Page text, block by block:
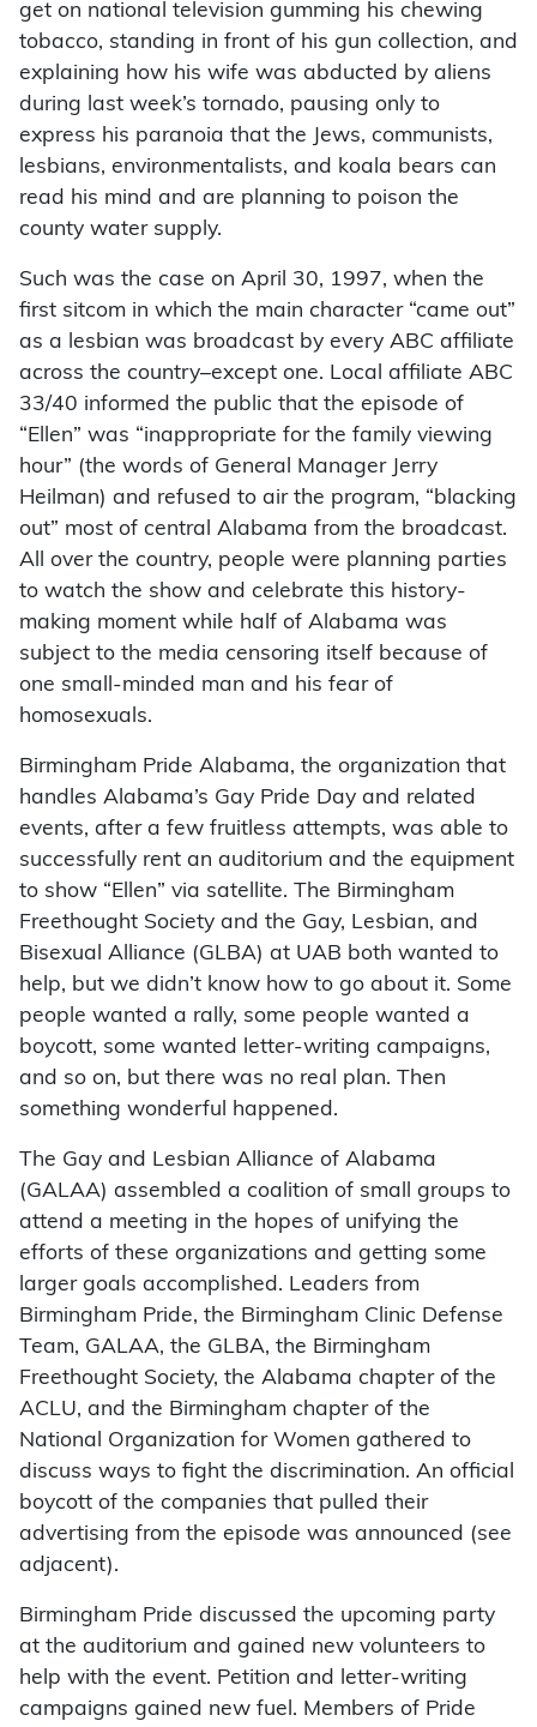
get on national television gumming his chewing
tobacco, standing in front of his gun collection, and
explaining how his wife was abducted by aliens
during last week’s tornado, pausing only to
express his paranoia that the Jews, communists,
lesbians, environmentalists, and koala bears can
read his mind and are planning to poison the
county water supply.
Such was the case on April 30, 1997, when the
first sitcom in which the main character “came out”
as a lesbian was broadcast by every ABC affiliate
across the country–except one. Local affiliate ABC
33/40 informed the public that the episode of
“Ellen” was “inappropriate for the family viewing
hour” (the words of General Manager Jerry
Heilman) and refused to air the program, “blacking
out” most of central Alabama from the broadcast.
All over the country, people were planning parties
to watch the show and celebrate this history-
making moment while half of Alabama was
subject to the media censoring itself because of
one small-minded man and his fear of
homosexuals.
Birmingham Pride Alabama, the organization that
handles Alabama’s Gay Pride Day and related
events, after a few fruitless attempts, was able to
successfully rent an auditorium and the equipment
to show “Ellen” via satellite. The Birmingham
Freethought Society and the Gay, Lesbian, and
Bisexual Alliance (GLBA) at UAB both wanted to
help, but we didn’t know how to go about it. Some
people wanted a rally, some people wanted a
boycott, some wanted letter-writing campaigns,
and so on, but there was no real plan. Then
something wonderful happened.
The Gay and Lesbian Alliance of Alabama
(GALAA) assembled a coalition of small groups to
attend a meeting in the hopes of unifying the
efforts of these organizations and getting some
larger goals accomplished. Leaders from
Birmingham Pride, the Birmingham Clinic Defense
Team, GALAA, the GLBA, the Birmingham
Freethought Society, the Alabama chapter of the
ACLU, and the Birmingham chapter of the
National Organization for Women gathered to
discuss ways to fight the discrimination. An official
boycott of the companies that pulled their
advertising from the episode was announced (see
adjacent).
Birmingham Pride discussed the upcoming party
at the auditorium and gained new volunteers to
help with the event. Petition and letter-writing
campaigns gained new fuel. Members of Pride